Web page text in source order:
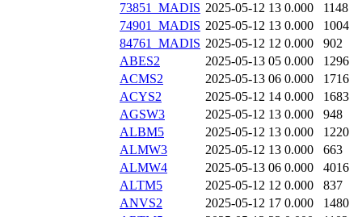
73851_MADIS 2025-05-12 13 0.000
1148
74901_MADIS 2025-05-12 13 0.000
1004
84761_MADIS 2025-05-12 12 0.000
902
ABES2
2025-05-13 05 0.000
1296
ACMS2
2025-05-13 06 0.000
1716
ACYS2
2025-05-12 14 0.000
1683
AGSW3
2025-05-12 13 0.000
948
ALBM5
2025-05-12 13 0.000
1220
ALMW3
2025-05-12 13 0.000
663
ALMW4
2025-05-13 06 0.000
4016
ALTM5
2025-05-12 12 0.000
837
ANVS2
2025-05-12 17 0.000
1480